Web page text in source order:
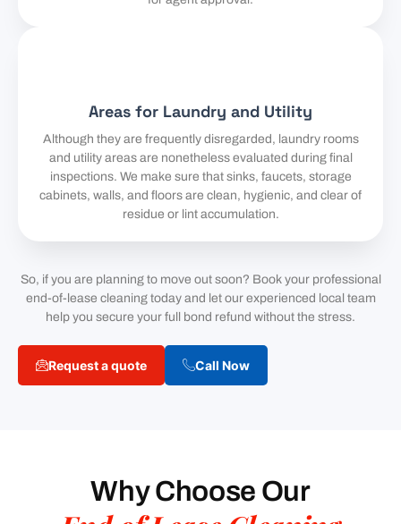
Areas for Laundry and Utility
Although they are frequently disregarded, laundry rooms
and utility areas are nonetheless evaluated during final
inspections. We make sure that sinks, faucets, storage
cabinets, walls, and floors are clean, hygienic, and clear of
residue or lint accumulation.
So, if you are planning to move out soon? Book your professional
end-of-lease cleaning today and let our experienced local team
help you secure your full bond refund without the stress.
Request a quote Call Now
Why Choose Our